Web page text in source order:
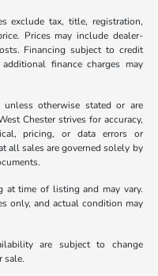
exclude tax, title, registration,
Prices may include dealer-
Financing subject to credit
finance charges may
otherwise stated or are
Chester strives for accuracy,
pricing, or data errors or
all sales are governed solely by
at time of listing and may vary.
only, and actual condition may
are subject to change
sale.